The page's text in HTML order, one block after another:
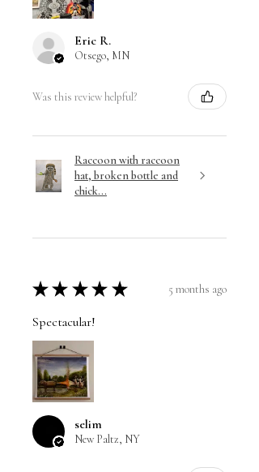
Eric R.
Otsego, MN
Was this review helpful?
Raccoon with raccoon
hat, broken bottle and
chick...
★ ★ ★ ★ ★ 5 months ago
Spectacular!
selim
New Paltz, NY